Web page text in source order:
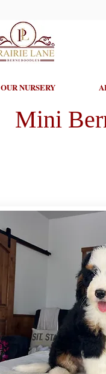
OUR NURSERY
Mini